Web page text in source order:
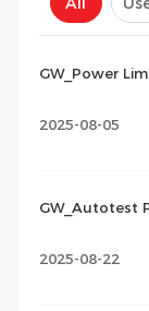
GW_Power
2025-08-05
GW_Autotest
2025-08-22